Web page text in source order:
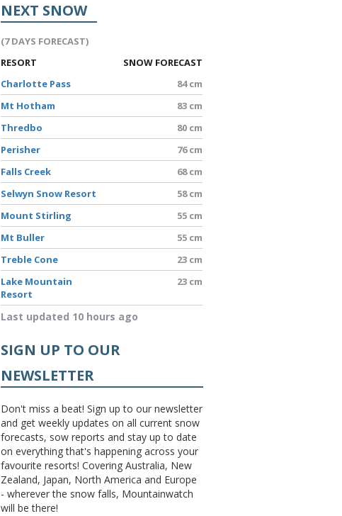
NEXT SNOW
(7 DAYS FORECAST)
RESORT
SNOW FORECAST
Charlotte Pass
84 cm
Mt Hotham
83 cm
Thredbo
80 cm
Perisher
76 cm
Falls Creek
68 cm
Selwyn Snow Resort
58 cm
Mount Stirling
55 cm
Mt Buller
55 cm
Treble Cone
23 cm
Lake Mountain
Resort
23 cm
Last updated 10 hours ago
SIGN UP TO OUR
NEWSLETTER
Don't miss a beat! Sign up to our newsletter
and get weekly updates on all current snow
forecasts, sow reports and stay up to date
on everything that's happening across your
favourite resorts! Covering Australia, New
Zealand, Japan, North America and Europe
- wherever the snow falls, Mountainwatch
will be there!